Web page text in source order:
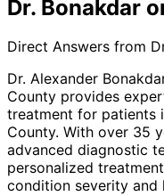
Dr. Bonakdar
Direct Answers from
Dr. Alexander
County provides
treatment for patients
County. With over 35
advanced diagnostic
personalized
condition severity and